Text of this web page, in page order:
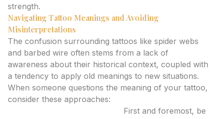
strength.
Navigating Tattoo Meanings and Avoiding
Misinterpretations
The confusion surrounding tattoos like spider webs
and barbed wire often stems from a lack of
awareness about their historical context, coupled with
a tendency to apply old meanings to new situations.
When someone questions the meaning of your tattoo,
consider these approaches:
First and foremost, be